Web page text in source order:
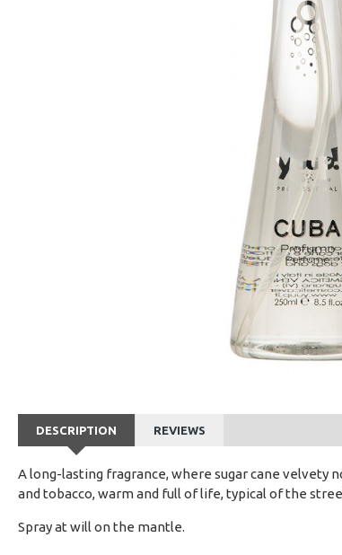
DESCRIPTION REVIEWS
A long-lasting fragrance, where sugar cane velvety
and tobacco, warm and full of life, typical of the
Spray at will on the mantle.